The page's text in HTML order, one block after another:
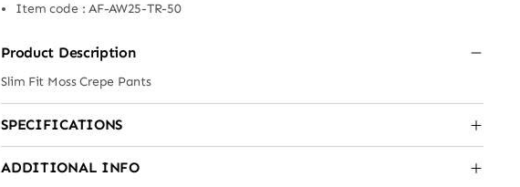
Item code : AF-AW25-TR-50
Product Description
Slim Fit Moss Crepe Pants
SPECIFICATIONS
ADDITIONAL INFO